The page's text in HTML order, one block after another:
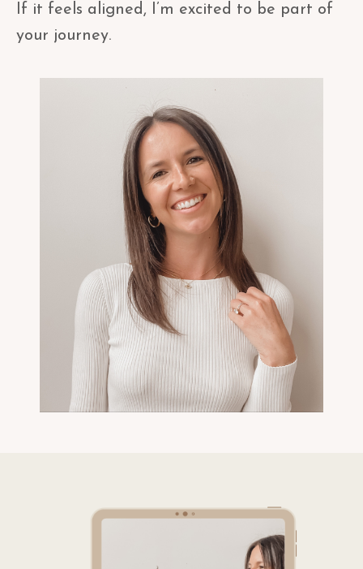
If it feels aligned, I’m excited to be part of
your journey.